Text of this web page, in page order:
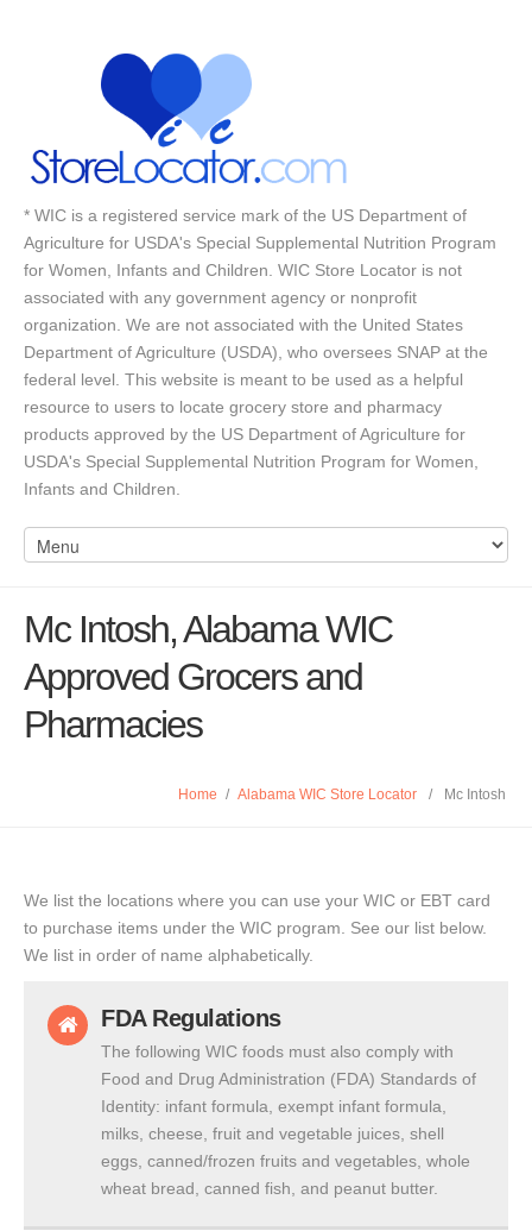
* WIC is a registered service mark of the US Department of
Agriculture for USDA's Special Supplemental Nutrition Program
for Women, Infants and Children. WIC Store Locator is not
associated with any government agency or nonprofit
organization. We are not associated with the United States
Department of Agriculture (USDA), who oversees SNAP at the
federal level. This website is meant to be used as a helpful
resource to users to locate grocery store and pharmacy
products approved by the US Department of Agriculture for
USDA's Special Supplemental Nutrition Program for Women,
Infants and Children.
Mc Intosh, Alabama WIC
Approved Grocers and
Pharmacies
Home / Alabama WIC Store Locator / Mc Intosh
We list the locations where you can use your WIC or EBT card
to purchase items under the WIC program. See our list below.
We list in order of name alphabetically.
FDA Regulations
The following WIC foods must also comply with
Food and Drug Administration (FDA) Standards of
Identity: infant formula, exempt infant formula,
milks, cheese, fruit and vegetable juices, shell
eggs, canned/frozen fruits and vegetables, whole
wheat bread, canned fish, and peanut butter.